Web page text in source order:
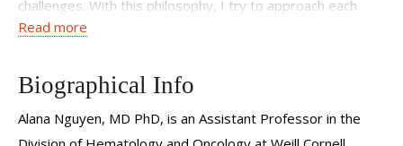
challenges. With this philosophy, I try to approach each
patient with an open mind to help them cope with their
helped me cultivate an intimate understanding of the
knowledge is power; therefore, in each patient interaction I
Read more
Biographical Info
Alana Nguyen, MD PhD, is an Assistant Professor in the